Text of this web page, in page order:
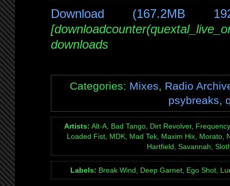
Download (167.2MB
downloads
Categories: Mixes, Radio
psybreaks,
Artists: Alt-A, Bad Tango, Dirt Revolver,
Loaded Fist, MDK, Mad Tek, Maxim Hix, Morato,
Hartfield, Savannah,
Labels: Break Wind, Deep Garnet, Ego Shot,